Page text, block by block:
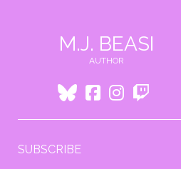
M.J. BEASI
AUTHOR
BLUESKY
FACEBOOK
SUBSCRIBE